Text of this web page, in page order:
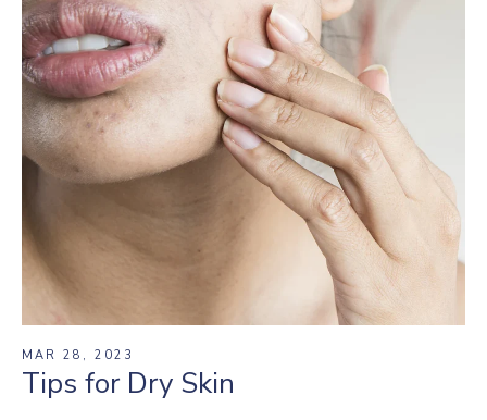
MAR 28, 2023
Tips for Dry Skin